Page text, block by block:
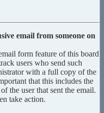
email from someone on
form feature of this board
users who send such
with a full copy of the
that this includes the
the user that sent the email.
take action.